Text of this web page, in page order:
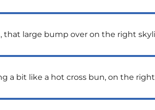
that large bump over on the right
a bit like a hot cross bun, on the